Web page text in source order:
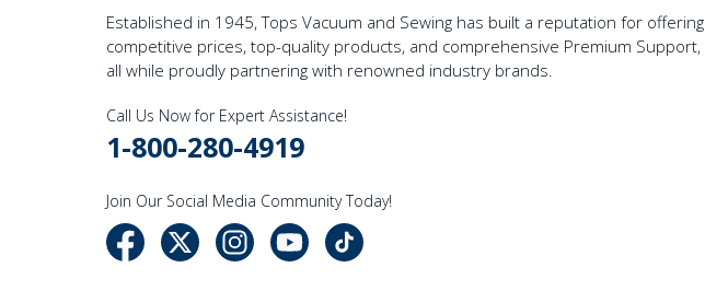
Established in 1945, Tops Vacuum and Sewing has built a reputation for offering
competitive prices, top-quality products, and comprehensive Premium Support,
all while proudly partnering with renowned industry brands.
Call Us Now for Expert Assistance!
1-800-280-4919
Join Our Social Media Community Today!